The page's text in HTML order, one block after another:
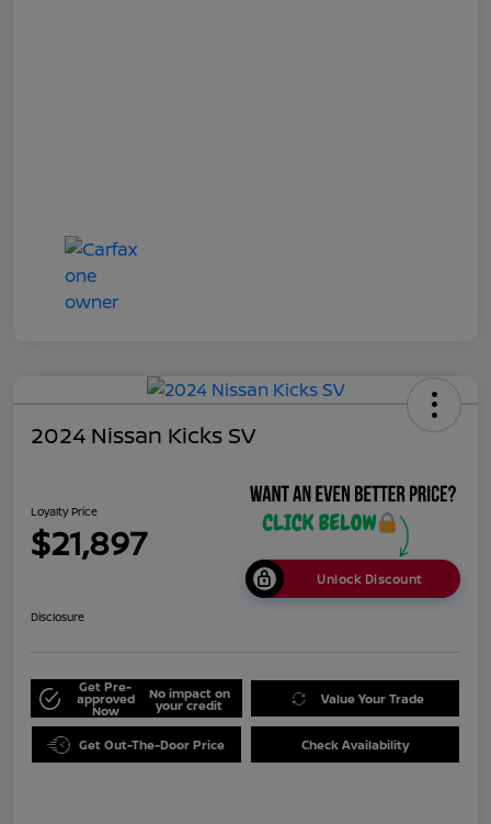
2024 Nissan Kicks SV
Loyalty Price
$21,897
Unlock Discount
Disclosure
Get Pre-
approved
Now
No impact on
your credit Value Your Trade
Get Out-The-Door Price Check Availability